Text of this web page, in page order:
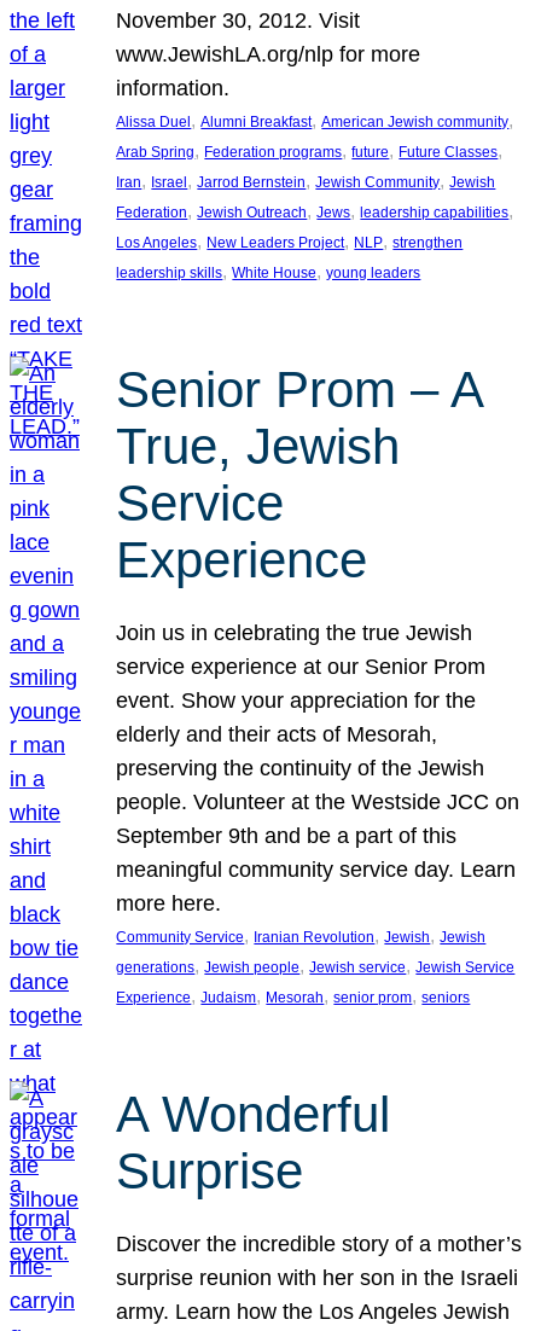
November 30, 2012. Visit
www.JewishLA.org/nlp for more
information.
Alissa Duel , Alumni Breakfast, American Jewish community
Arab Spring, Federation programs, future, Future Classes
Iran, Israel , Jarrod Bernstein, Jewish Community, Jewish
Federation, Jewish Outreach, Jews, leadership capabilities
Los Angeles, New Leaders Project, NLP, strengthen
leadership skills, White House, young leaders
Senior Prom – A
True, Jewish
Service
Experience
Join us in celebrating the true Jewish
service experience at our Senior Prom
event. Show your appreciation for the
elderly and their acts of Mesorah,
preserving the continuity of the Jewish
people. Volunteer at the Westside JCC on
September 9th and be a part of this
meaningful community service day. Learn
more here.
Community Service, Iranian Revolution, Jewish, Jewish
generations, Jewish people, Jewish service, Jewish Service
Experience, Judaism, Mesorah, senior prom, seniors
A Wonderful
Surprise
Discover the incredible story of a mother’s
surprise reunion with her son in the Israeli
army. Learn how the Los Angeles Jewish